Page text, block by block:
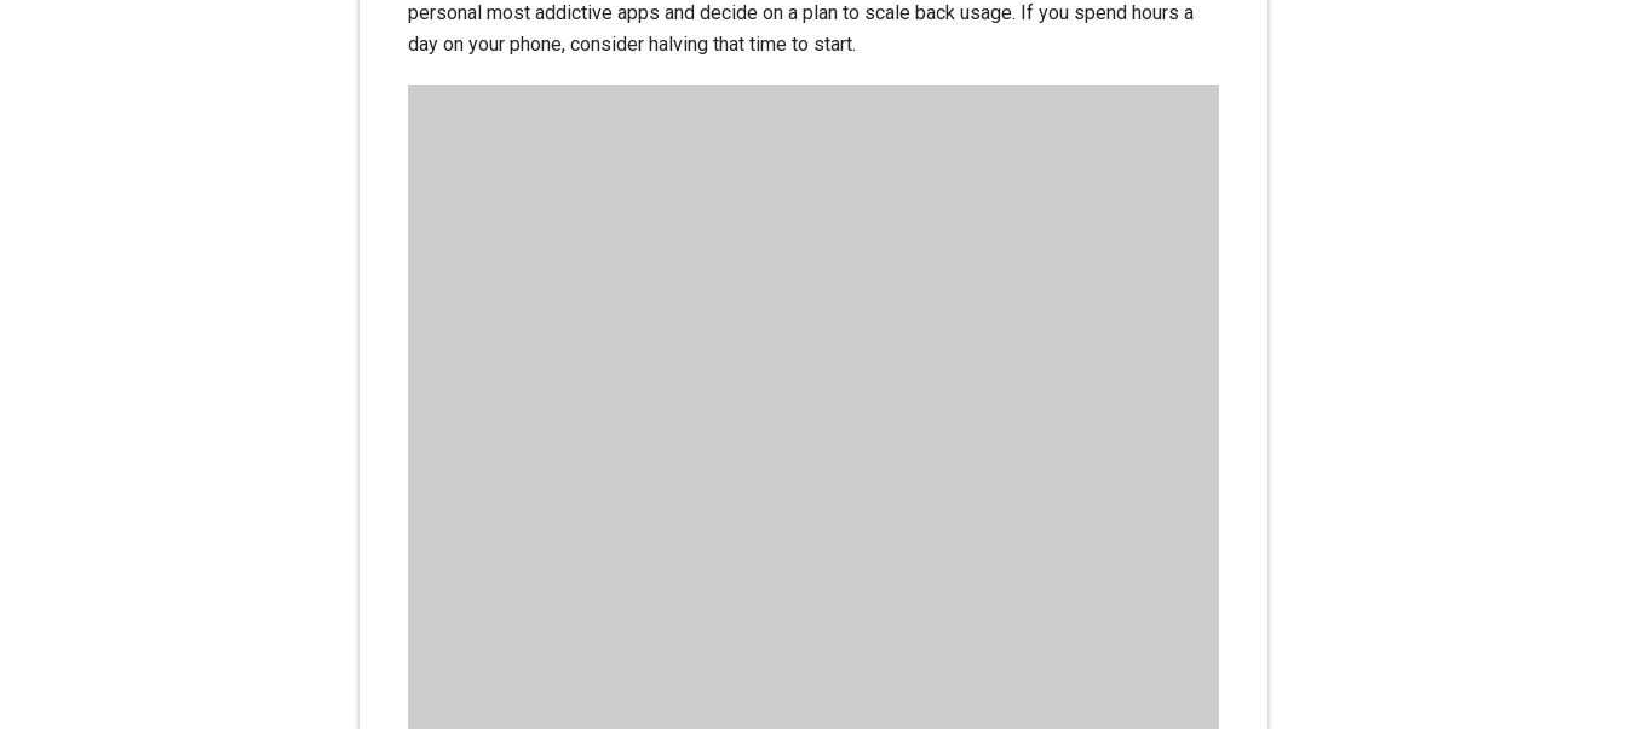
personal most addictive apps and decide on a plan to scale back usage. If you spend hours a
day on your phone, consider halving that time to start.